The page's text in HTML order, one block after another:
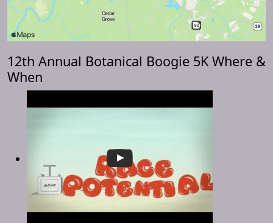
12th Annual Botanical Boogie 5K Where &
When